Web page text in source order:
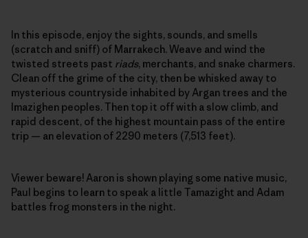
In this episode, enjoy the sights, sounds, and smells
(scratch and sniff) of Marrakech. Weave and wind the
twisted streets past riads, merchants, and snake charmers.
Clean off the grime of the city, then be whisked away to
mysterious countryside inhabited by Argan trees and the
Imazighen peoples. Then top it off with a slow climb, and
rapid descent, of the highest mountain pass of the entire
trip — an elevation of 2290 meters (7,513 feet).
Viewer beware! Aaron is shown playing some native music,
Paul begins to learn to speak a little Tamazight and Adam
battles frog monsters in the night.